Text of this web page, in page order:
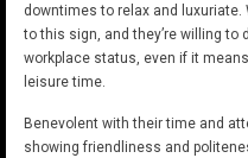
downtimes to relax and
to this sign, and they’re willing to
workplace status, even if it
leisure time.
Benevolent with their time and
showing friendliness and